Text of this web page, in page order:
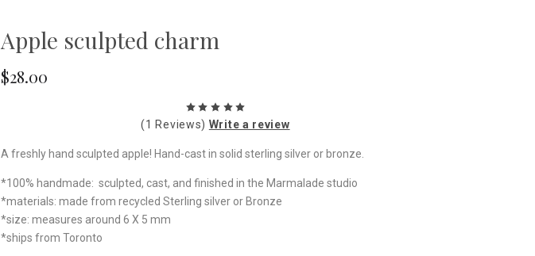
Apple sculpted charm
$28.00
(1 Reviews) Write a review
A freshly hand sculpted apple! Hand-cast in solid sterling silver or bronze.
*100% handmade: sculpted, cast, and finished in the Marmalade studio
*materials: made from recycled Sterling silver or Bronze
*size: measures around 6 X 5 mm
*ships from Toronto